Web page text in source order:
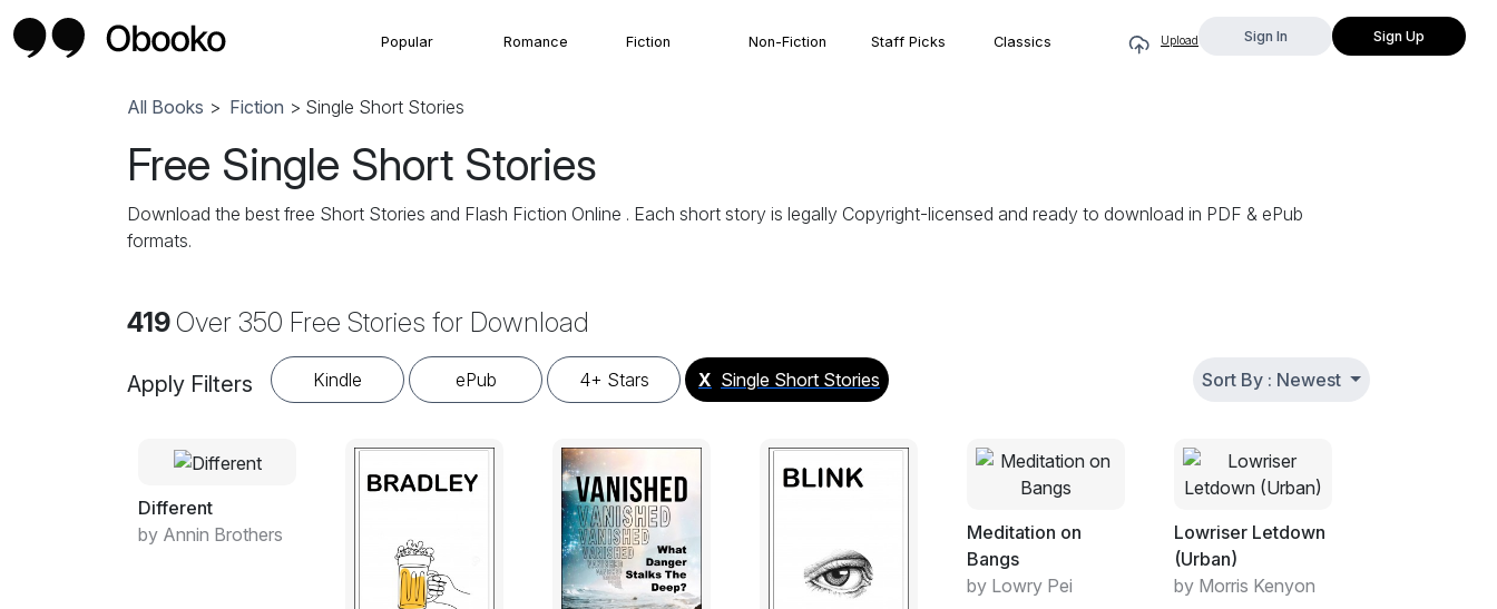
Popular Romance Fiction Non-Fiction Staff Picks Classics Upload Sign In Sign Up
All Books > Fiction > Single Short Stories
Free Single Short Stories
Download the best free Short Stories and Flash Fiction Online . Each short story is legally Copyright-licensed and ready to download in PDF & ePub
formats.
419 Over 350 Free Stories for Download
Apply Filters Kindle ePub 4+ Stars X Single Short Stories Sort By : Newest
Different
by Annin Brothers
Meditation on
Bangs
by Lowry Pei
Lowriser Letdown
(Urban)
by Morris Kenyon